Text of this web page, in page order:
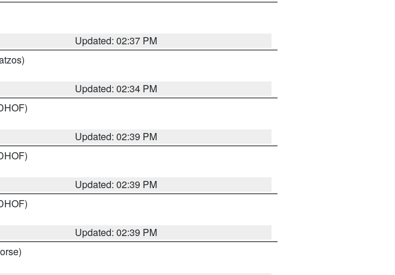
Updated: 02:37 PM
Updated: 02:34 PM
Updated: 02:39 PM
Updated: 02:39 PM
Updated: 02:39 PM